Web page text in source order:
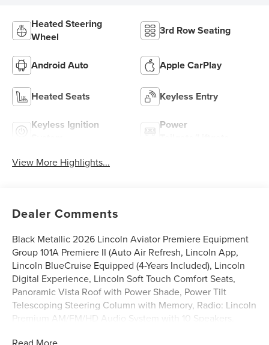
Heated Steering
Wheel
3rd Row Seating
Android Auto Apple CarPlay
Heated Seats Keyless Entry
Keyless Ignition
Power
View More Highlights...
Dealer Comments
Black Metallic 2026 Lincoln Aviator Premiere Equipment
Group 101A Premiere II (Auto Air Refresh, Lincoln App,
Lincoln BlueCruise Equipped (4-Years Included), Lincoln
Digital Experience, Lincoln Soft Touch Comfort Seats,
Panoramic Vista Roof with Power Shade, Power Tilt
Telescoping Steering Column with Memory, Radio: Lincoln
Premium AM/FM/HD Audio System with 10 Speakers,